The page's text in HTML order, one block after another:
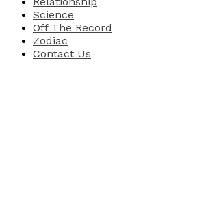
Science
Off The Record
Zodiac
Contact Us